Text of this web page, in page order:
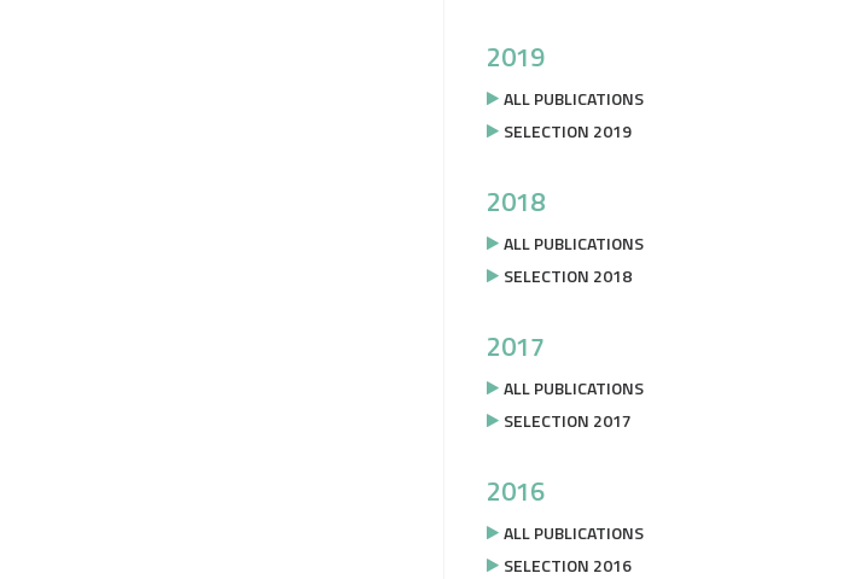
2019
ALL PUBLICATIONS
SELECTION 2019
2018
ALL PUBLICATIONS
SELECTION 2018
2017
ALL PUBLICATIONS
SELECTION 2017
2016
ALL PUBLICATIONS
SELECTION 2016